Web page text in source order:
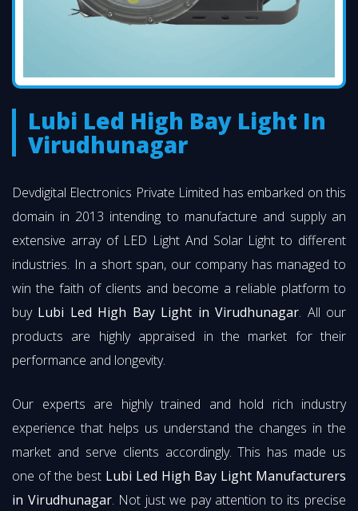
Lubi Led High Bay Light In
Virudhunagar
Devdigital Electronics Private Limited has embarked on this
domain in 2013 intending to manufacture and supply an
extensive array of LED Light And Solar Light to different
industries. In a short span, our company has managed to
win the faith of clients and become a reliable platform to
buy Lubi Led High Bay Light in Virudhunagar. All our
products are highly appraised in the market for their
performance and longevity.
Our experts are highly trained and hold rich industry
experience that helps us understand the changes in the
market and serve clients accordingly. This has made us
one of the best Lubi Led High Bay Light Manufacturers
in Virudhunagar. Not just we pay attention to its precise